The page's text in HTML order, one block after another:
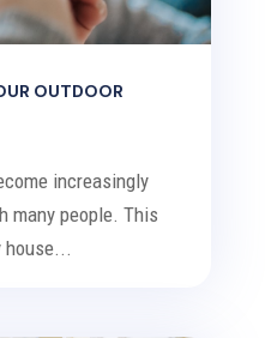
OUTDOOR
increasingly
many people. This